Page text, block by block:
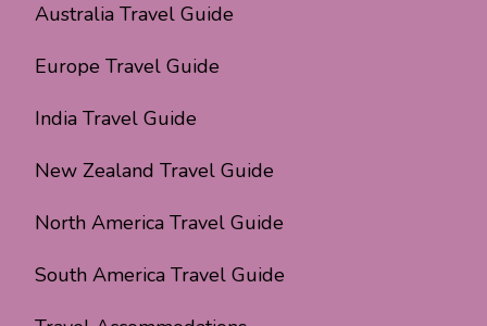
Australia Travel Guide
Europe Travel Guide
India Travel Guide
New Zealand Travel Guide
North America Travel Guide
South America Travel Guide